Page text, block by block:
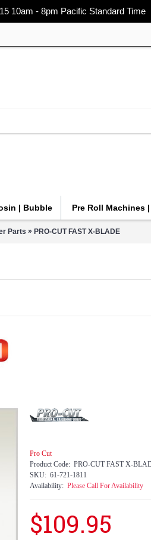
10am - 8pm Pacific Standard Time
| Bubble Pre Roll Machines
Parts » PRO-CUT FAST X-BLADE
Pro Cut
Product Code: PRO-CUT FAST X-
SKU: 61-721-1811
Availability: Please Call For Availability
$109.95